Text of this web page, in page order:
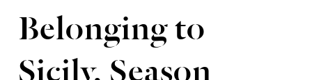
Belonging to
Sicily, Season